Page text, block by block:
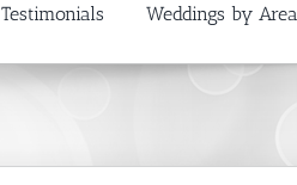
Testimonials Weddings by Area